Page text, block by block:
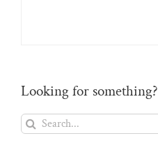
Looking for something?
Search
for: